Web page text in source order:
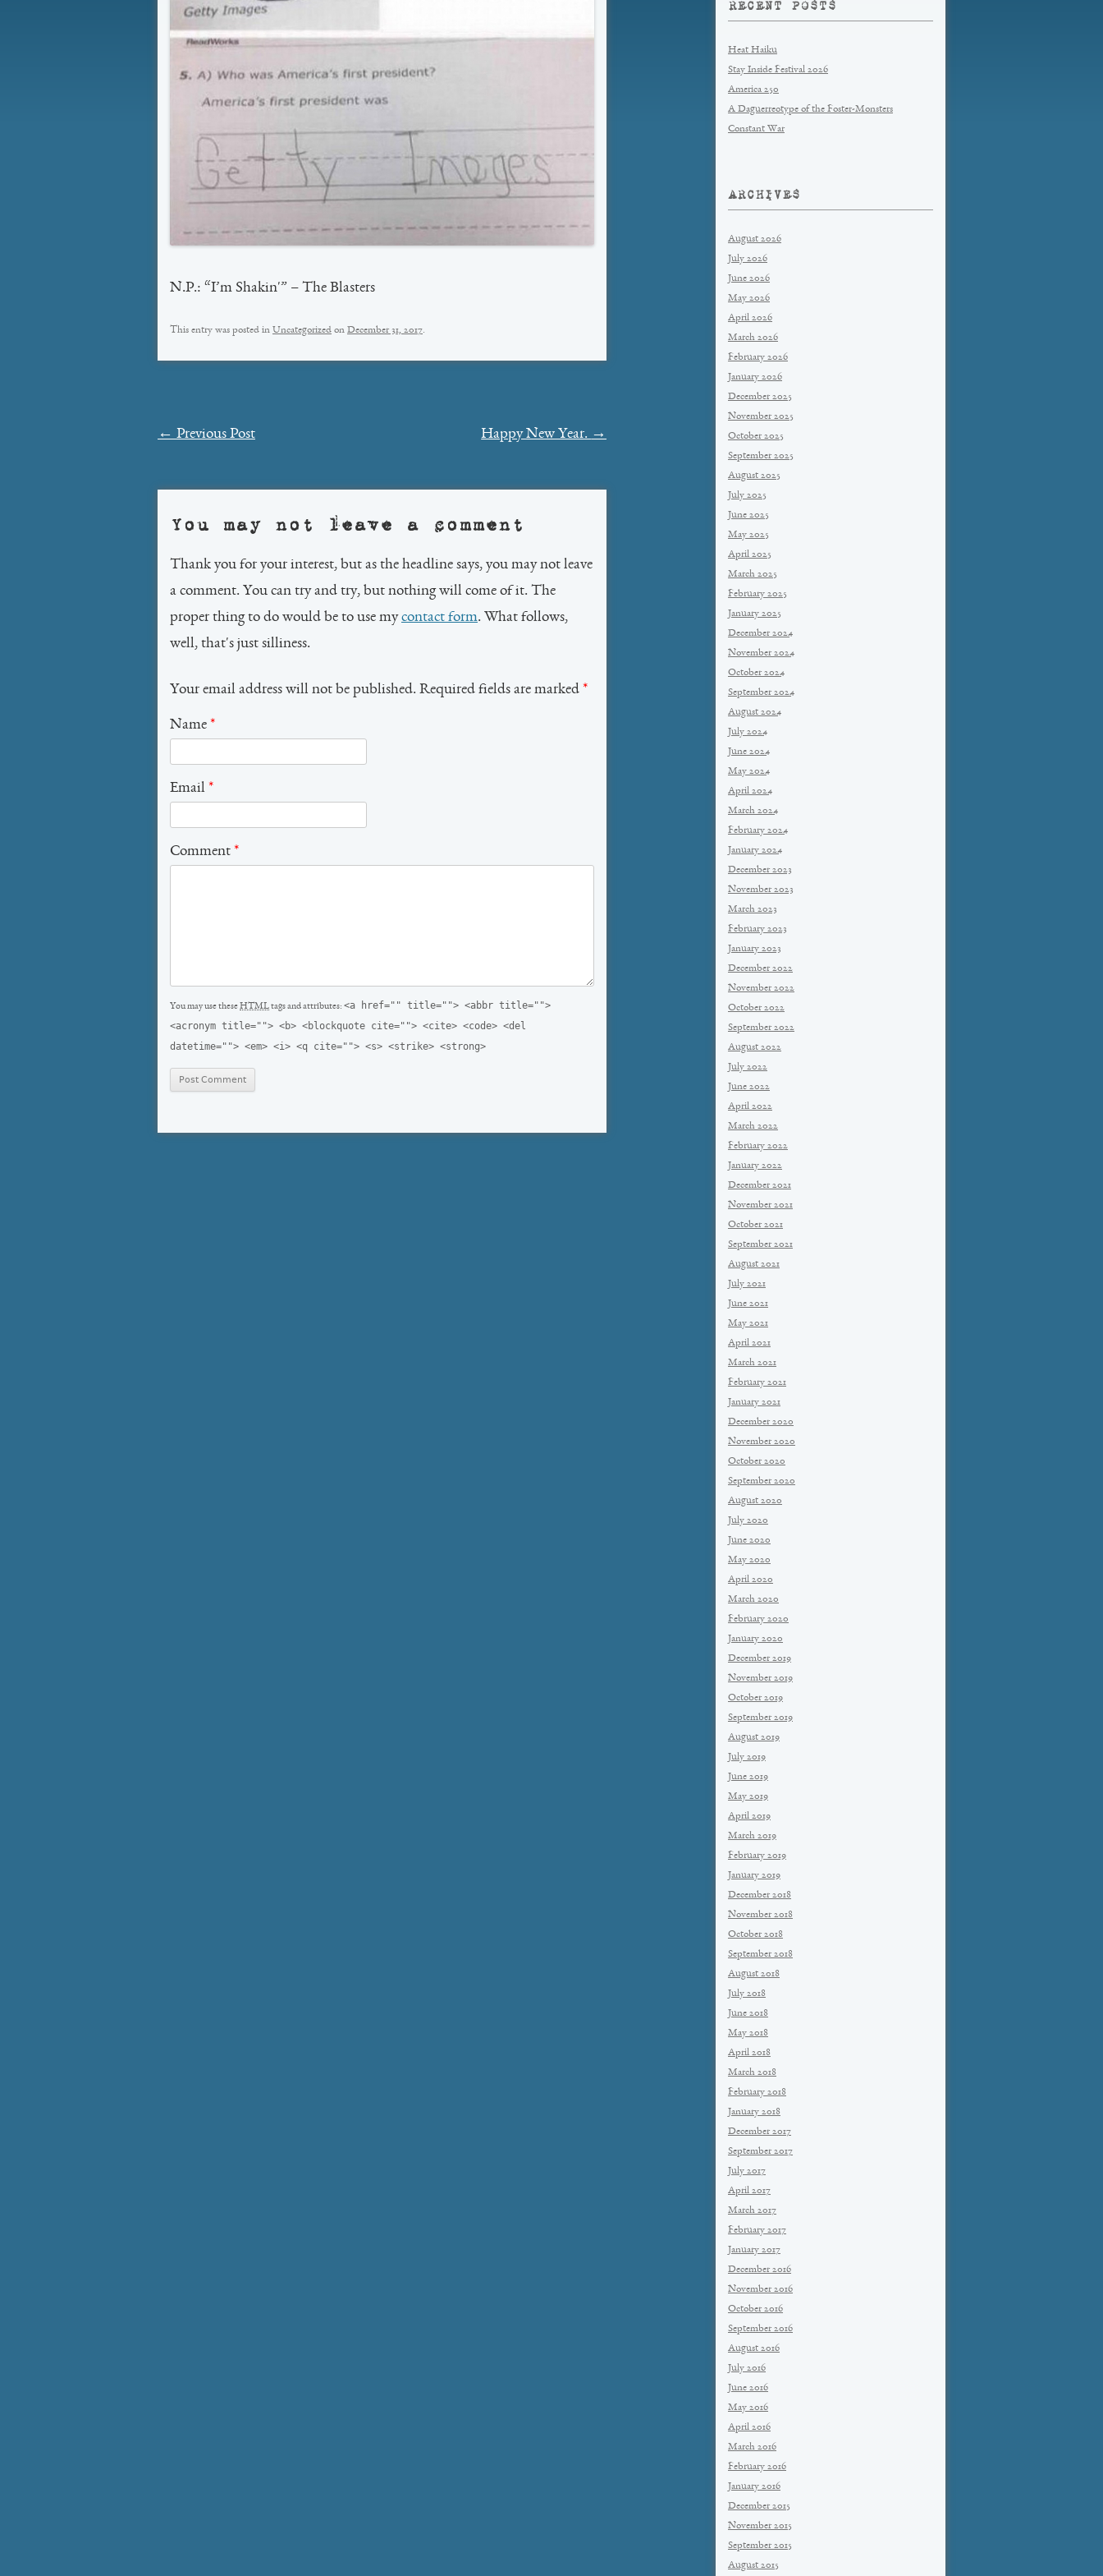
N.P.: “I’m Shakin'” – The Blasters
This entry was posted in Uncategorized on December 31, 2017.
Post
← Previous Post Happy New Year. →
You may not leave a comment
Thank you for your interest, but as the headline says, you may not leave
a comment. You can try and try, but nothing will come of it. The
proper thing to do would be to use mycontact form. What follows,
well, that's just silliness.
Your email address will not be published. Required fields are marked *
Name *
Email *
Comment *
You may use theseHTMLtags and attributes: <a href="" title=""> <abbr title="">
<acronym title=""> <b> <blockquote cite=""> <cite> <code> <del
datetime=""> <em> <i> <q cite=""> <s> <strike> <strong>
RECENT POSTS
Heat Haiku
Stay Inside Festival 2026
America 250
A Daguerreotype of the Foster-Monsters
Constant War
ARCHIVES
August 2026
July 2026
June 2026
May 2026
April 2026
March 2026
February 2026
January 2026
December 2025
November 2025
October 2025
September 2025
August 2025
July 2025
June 2025
May 2025
April 2025
March 2025
February 2025
January 2025
December 2024
November 2024
October 2024
September 2024
August 2024
July 2024
June 2024
May 2024
April 2024
March 2024
February 2024
January 2024
December 2023
November 2023
March 2023
February 2023
January 2023
December 2022
November 2022
October 2022
September 2022
August 2022
July 2022
June 2022
April 2022
March 2022
February 2022
January 2022
December 2021
November 2021
October 2021
September 2021
August 2021
July 2021
June 2021
May 2021
April 2021
March 2021
February 2021
January 2021
December 2020
November 2020
October 2020
September 2020
August 2020
July 2020
June 2020
May 2020
April 2020
March 2020
February 2020
January 2020
December 2019
November 2019
October 2019
September 2019
August 2019
July 2019
June 2019
May 2019
April 2019
March 2019
February 2019
January 2019
December 2018
November 2018
October 2018
September 2018
August 2018
July 2018
June 2018
May 2018
April 2018
March 2018
February 2018
January 2018
December 2017
September 2017
July 2017
April 2017
March 2017
February 2017
January 2017
December 2016
November 2016
October 2016
September 2016
August 2016
July 2016
June 2016
May 2016
April 2016
March 2016
February 2016
January 2016
December 2015
November 2015
September 2015
August 2015